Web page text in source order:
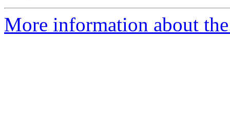
More information about